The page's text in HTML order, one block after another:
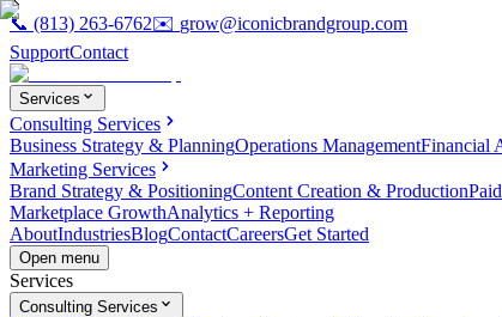
📞 (813) 263-6762✉️ grow@iconicbrandgroup.com
SupportContact
Services
Consulting Services
Business Strategy & PlanningOperations ManagementFinancial
Marketing Services
Brand Strategy & PositioningContent Creation & Production
Marketplace GrowthAnalytics + Reporting
AboutIndustriesBlogContactCareersGet Started
Open menu
Services
Consulting Services